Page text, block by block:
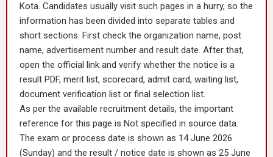
Kota. Candidates usually visit such pages in a hurry, so the
information has been divided into separate tables and
short sections. First check the organization name, post
name, advertisement number and result date. After that,
open the official link and verify whether the notice is a
result PDF, merit list, scorecard, admit card, waiting list,
document verification list or final selection list.
As per the available recruitment details, the important
reference for this page is Not specified in source data.
The exam or process date is shown as 14 June 2026
(Sunday) and the result / notice date is shown as 25 June